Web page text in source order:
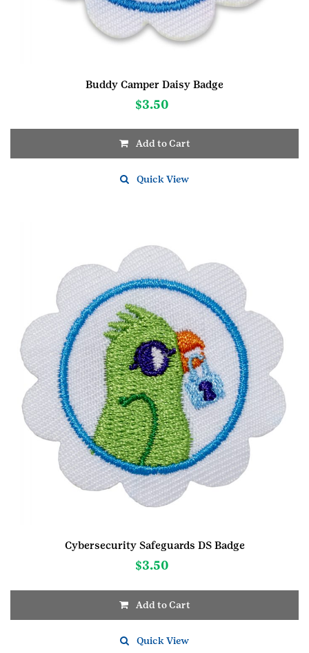
Buddy Camper Daisy Badge
$3.50
Add to Cart
Quick View
Cybersecurity Safeguards DS Badge
$3.50
Add to Cart
Quick View